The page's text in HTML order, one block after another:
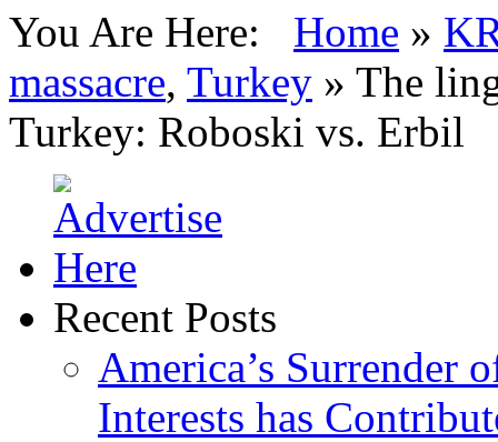
You Are Here: Home »
massacre, Turkey » The
Turkey: Roboski vs. Erbil
Recent Posts
America’s Surrender
Interests has